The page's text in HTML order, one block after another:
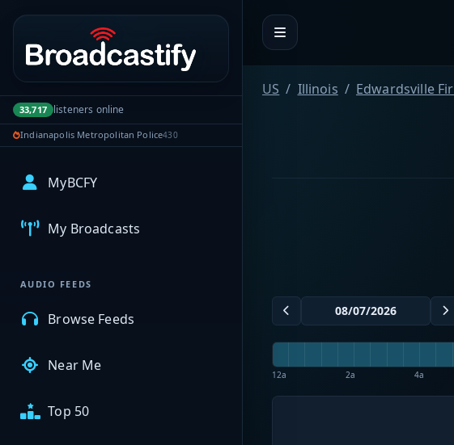
Portal navigation
33,717 listeners online
Indianapolis Metropolitan Police430
MyBCFY
My Broadcasts
AUDIO FEEDS
Browse Feeds
Near Me
Top 50
US Illinois Edwardsville
12a 2a 4a